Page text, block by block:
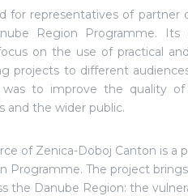
for representatives of
Region Programme.
on the use of practical
projects to different
to improve the quality of
and the wider public.
of Zenica-Doboj Canton is a
Programme. The project
the Danube Region: the